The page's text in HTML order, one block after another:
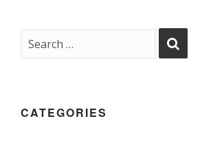
CATEGORIES